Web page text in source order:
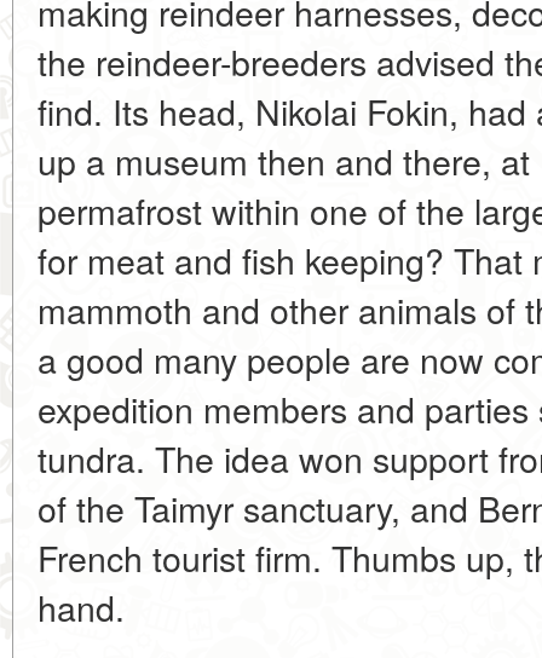
making reindeer harnesses,
the reindeer-breeders advised
find. Its head, Nikolai Fokin,
up a museum then and there,
permafrost within one of the
for meat and fish keeping? That
mammoth and other animals of
a good many people are now
expedition members and
tundra. The idea won support
of the Taimyr sanctuary, and
French tourist firm. Thumbs up,
hand.